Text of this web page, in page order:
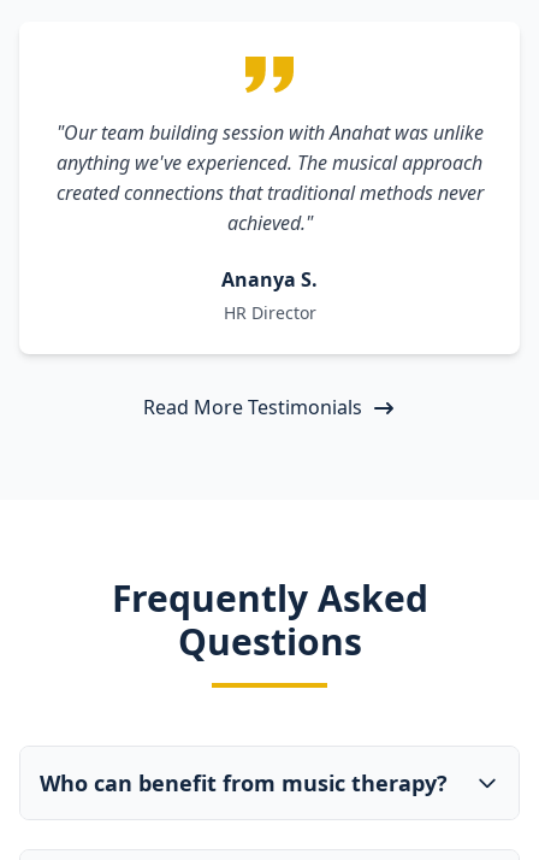
"Our team building session with Anahat was unlike
anything we've experienced. The musical approach
created connections that traditional methods never
achieved."
Ananya S.
HR Director
Read More Testimonials
Frequently Asked
Questions
Who can benefit from music therapy?